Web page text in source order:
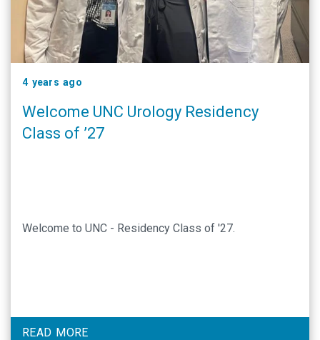
4 years ago
Welcome UNC Urology Residency
Class of ’27
Welcome to UNC - Residency Class of '27.
READ MORE